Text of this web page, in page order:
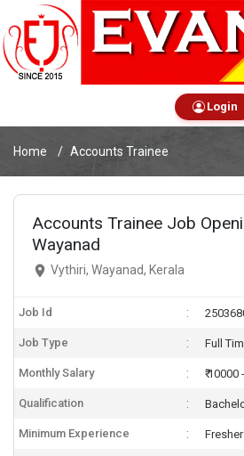
Login
Home Accounts Trainee
Accounts Trainee Job
Wayanad
Vythiri, Wayanad, Kerala
Job Id
Job Type Full
Monthly Salary ₹ 10000
Qualification
Minimum Experience Fresher